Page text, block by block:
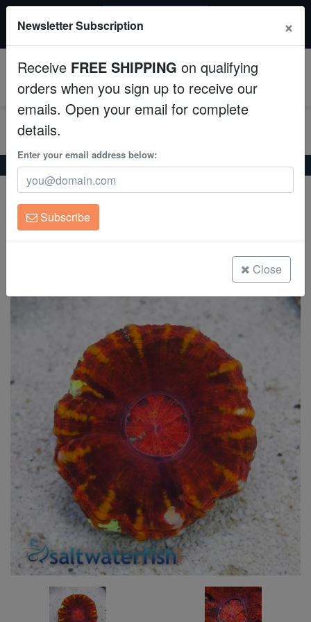
Fish
Invertebrates
Corals
Clean Up Crews
Live Rock
All Fish, Coral, Inverts. Use code: wow20
Home Coral Lps Scoly:Crocodile Red - Australia
Scoly:Crocodile Red - Australia
Scolymia sp.
Newsletter Subscription ×
Receive FREE SHIPPING on qualifying
orders when you sign up to receive our
emails. Open your email for complete
details.
Enter your email address below:
Subscribe
Close